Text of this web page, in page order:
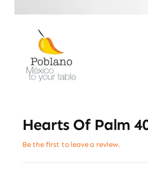
Hearts Of Palm
Be the first to leave a review.